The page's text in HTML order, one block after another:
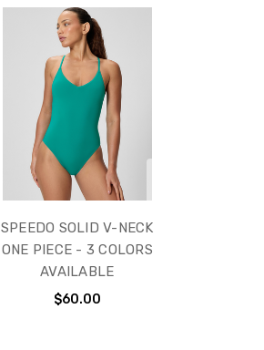
SPEEDO SOLID V-NECK
ONE PIECE - 3 COLORS
AVAILABLE
$60.00